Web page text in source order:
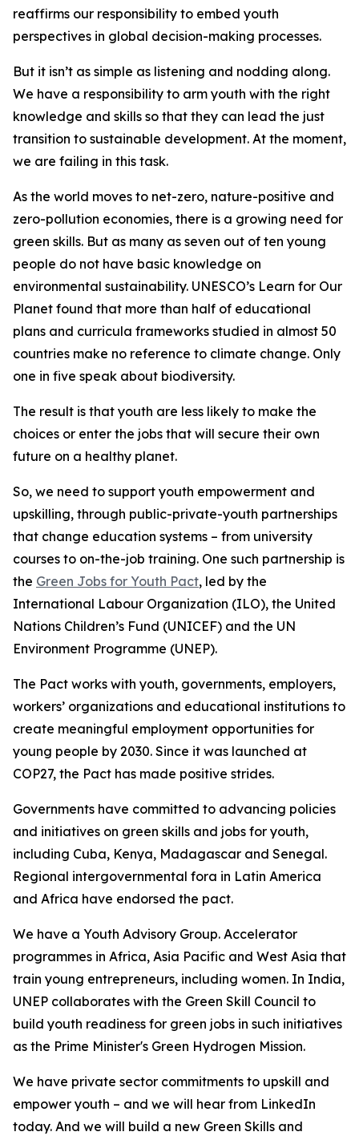
reaffirms our responsibility to embed youth
perspectives in global decision-making processes.
But it isn’t as simple as listening and nodding along.
We have a responsibility to arm youth with the right
knowledge and skills so that they can lead the just
transition to sustainable development. At the moment,
we are failing in this task.
As the world moves to net-zero, nature-positive and
zero-pollution economies, there is a growing need for
green skills. But as many as seven out of ten young
people do not have basic knowledge on
environmental sustainability. UNESCO’s Learn for Our
Planet found that more than half of educational
plans and curricula frameworks studied in almost 50
countries make no reference to climate change. Only
one in five speak about biodiversity.
The result is that youth are less likely to make the
choices or enter the jobs that will secure their own
future on a healthy planet.
So, we need to support youth empowerment and
upskilling, through public-private-youth partnerships
that change education systems – from university
courses to on-the-job training. One such partnership is
the Green Jobs for Youth Pact, led by the
International Labour Organization (ILO), the United
Nations Children’s Fund (UNICEF) and the UN
Environment Programme (UNEP).
The Pact works with youth, governments, employers,
workers’ organizations and educational institutions to
create meaningful employment opportunities for
young people by 2030. Since it was launched at
COP27, the Pact has made positive strides.
Governments have committed to advancing policies
and initiatives on green skills and jobs for youth,
including Cuba, Kenya, Madagascar and Senegal.
Regional intergovernmental fora in Latin America
and Africa have endorsed the pact.
We have a Youth Advisory Group. Accelerator
programmes in Africa, Asia Pacific and West Asia that
train young entrepreneurs, including women. In India,
UNEP collaborates with the Green Skill Council to
build youth readiness for green jobs in such initiatives
as the Prime Minister's Green Hydrogen Mission.
We have private sector commitments to upskill and
empower youth – and we will hear from LinkedIn
today. And we will build a new Green Skills and